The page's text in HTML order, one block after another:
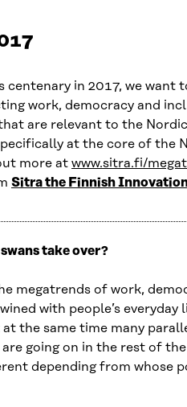
centenary in 2017, we want
work, democracy and
are relevant to the
at the core of the
more at www.sitra.fi/
Sitra the Finnish
take over?
megatrends of work,
with people’s everyday
the same time many
going on in the rest of
depending from whose